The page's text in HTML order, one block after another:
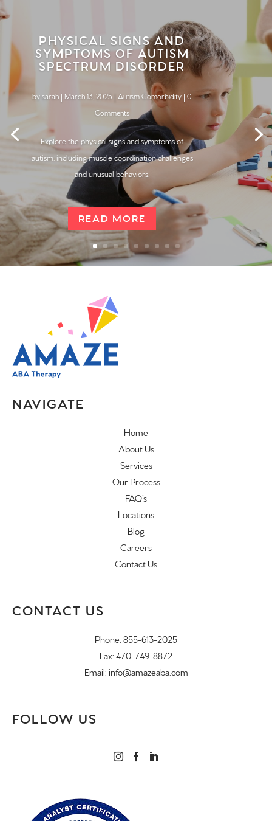
PHYSICAL SIGNS AND
SYMPTOMS OF AUTISM
SPECTRUM DISORDER
bysarah | March 13, 2025 |Autism Comorbidity | 0
Comments
Explore the physical signs and symptoms of
autism, including muscle coordination challenges
and unusual behaviors.
READ MORE
NAVIGATE
Home
About Us
Services
Our Process
FAQ’s
Locations
Blog
Careers
Contact Us
CONTACT US
Phone:855-613-2025
Fax: 470-749-8872
Email: info@amazeaba.com
FOLLOW US
  